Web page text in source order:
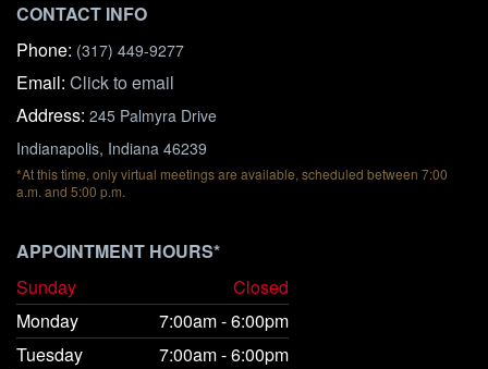
CONTACT INFO
Phone: (317) 449-9277
Email: Click to email
Address: 245 Palmyra Drive
Indianapolis, Indiana 46239
*At this time, only virtual meetings are available, scheduled between 7:00
a.m. and 5:00 p.m.
APPOINTMENT HOURS*
Sunday
Closed
Monday
7:00am - 6:00pm
Tuesday
7:00am - 6:00pm